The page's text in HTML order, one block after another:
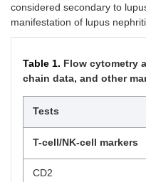
considered secondary to
manifestation of lupus
Table 1. Flow cytometry
chain data, and other
Tests
T-cell/NK-cell markers
CD2